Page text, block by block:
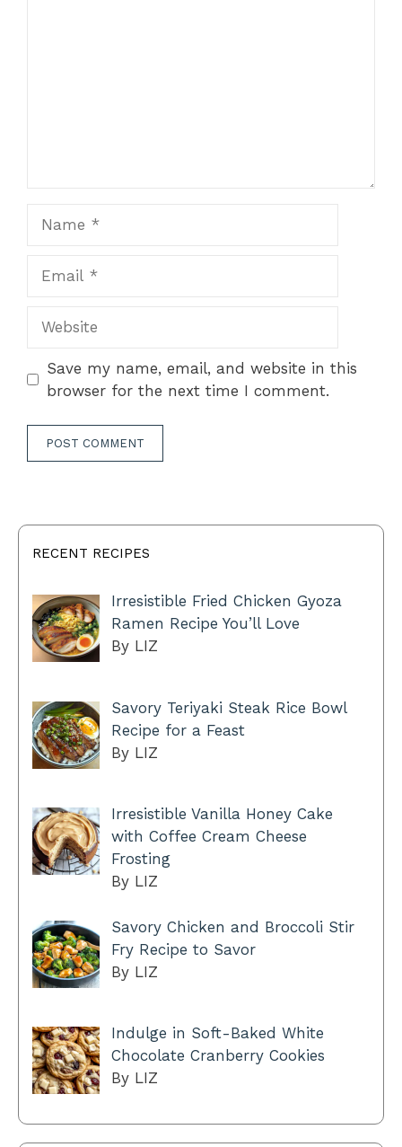
Save my name, email, and website in this
browser for the next time I comment.
RECENT RECIPES
Irresistible Fried Chicken Gyoza
Ramen Recipe You’ll Love
By LIZ
Savory Teriyaki Steak Rice Bowl
Recipe for a Feast
By LIZ
Irresistible Vanilla Honey Cake
with Coffee Cream Cheese
Frosting
By LIZ
Savory Chicken and Broccoli Stir
Fry Recipe to Savor
By LIZ
Indulge in Soft-Baked White
Chocolate Cranberry Cookies
By LIZ